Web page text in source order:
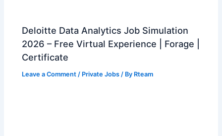
Deloitte Data Analytics Job Simulation
2026 – Free Virtual Experience | Forage |
Certificate
Leave a Comment / Private Jobs / By Rteam